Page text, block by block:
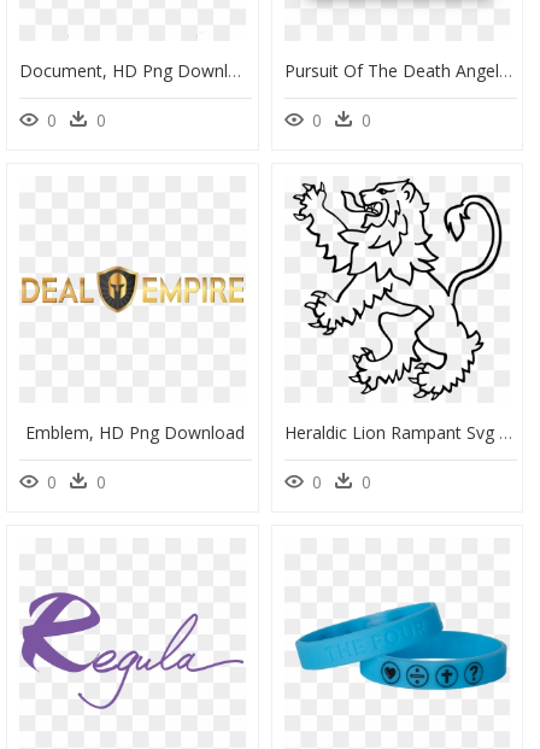
Document, HD Png Download
0 0
Pursuit Of The Death Angel , Png Download - Circle, Transparent Png
0 0
Emblem, HD Png Download
0 0
Heraldic Lion Rampant Svg - Rampant Lion Line Drawing, HD Png Download
0 0